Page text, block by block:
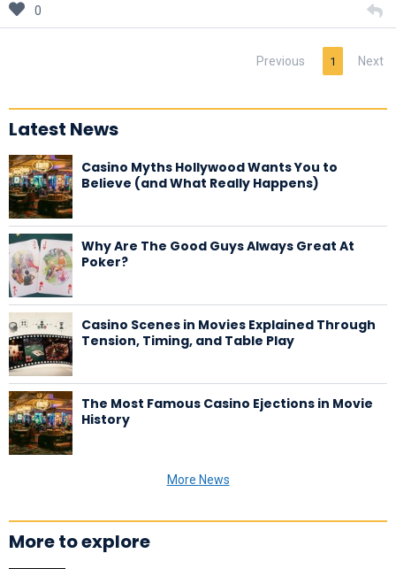
0
Previous 1 Next
Latest News
Casino Myths Hollywood Wants You to
Believe (and What Really Happens)
Why Are The Good Guys Always Great At
Poker?
Casino Scenes in Movies Explained Through
Tension, Timing, and Table Play
The Most Famous Casino Ejections in Movie
History
More News
More to explore